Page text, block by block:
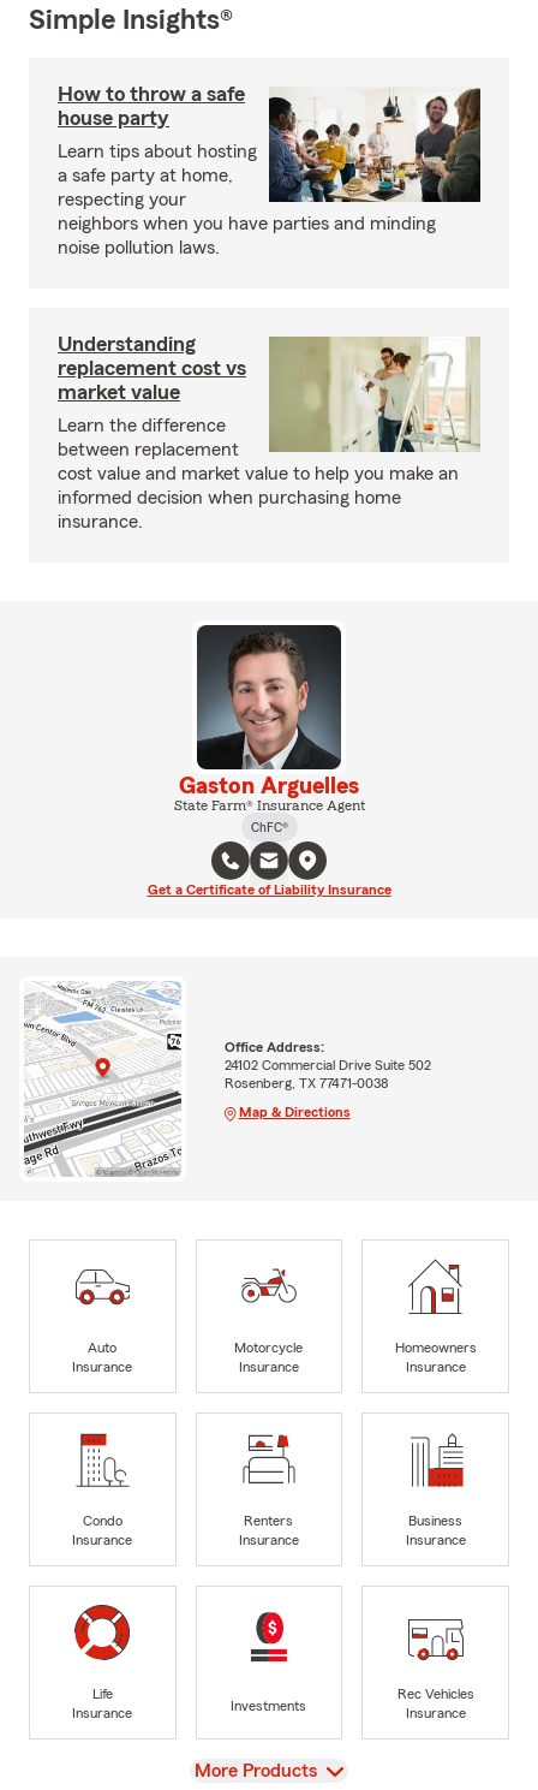
Simple Insights®
How to throw a safe
house party
Learn tips about hosting
a safe party at home,
respecting your
neighbors when you have parties and minding
noise pollution laws.
Understanding
replacement cost vs
market value
Learn the difference
between replacement
cost value and market value to help you make an
informed decision when purchasing home
insurance.
Gaston Arguelles
State Farm® Insurance Agent
ChFC®
Get a Certificate of Liability Insurance
Office Address:
24102 Commercial Drive Suite 502
Rosenberg, TX 77471-0038
Map & Directions
Auto
Insurance
Motorcycle
Insurance
Homeowners
Insurance
Condo
Insurance
Renters
Insurance
Business
Insurance
Life
Insurance
Investments
Rec Vehicles
Insurance
View
More Products